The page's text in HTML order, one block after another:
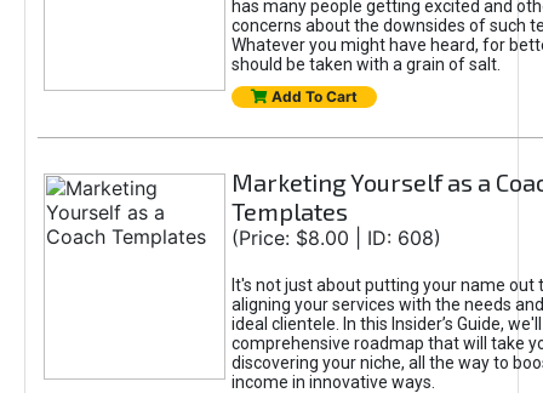
has many people getting excited and
concerns about the downsides of such
Whatever you might have heard, for
should be taken with a grain of salt.
Add To Cart
Marketing Yourself as a
Templates
(Price: $8.00 | ID: 608)
It's not just about putting your name out
aligning your services with the needs
ideal clientele. In this Insider’s Guide,
comprehensive roadmap that will take
discovering your niche, all the way to
income in innovative ways.